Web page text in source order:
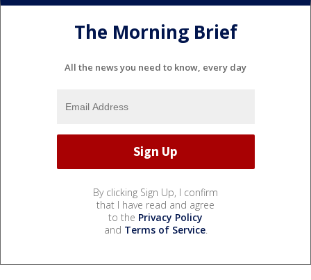
The Morning Brief
All the news you need to know, every day
By clicking Sign Up, I confirm
that I have read and agree
to the Privacy Policy
and Terms of Service.